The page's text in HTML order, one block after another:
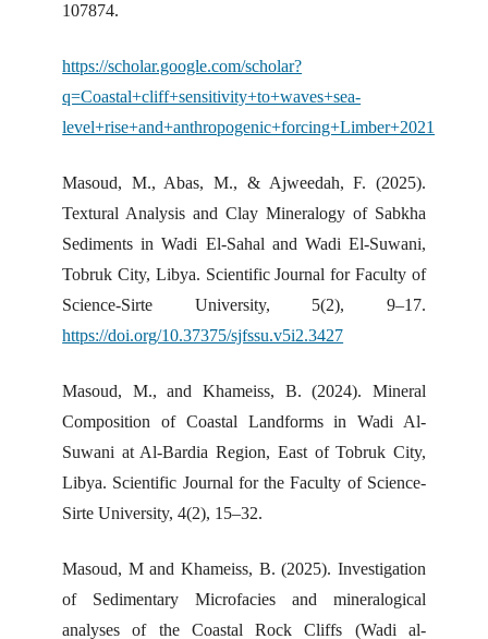
107874.
https://scholar.google.com/scholar?
q=Coastal+cliff+sensitivity+to+waves+sea-
level+rise+and+anthropogenic+forcing+Limber+2021
Masoud, M., Abas, M., & Ajweedah, F. (2025).
Textural Analysis and Clay Mineralogy of Sabkha
Sediments in Wadi El-Sahal and Wadi El-Suwani,
Tobruk City, Libya. Scientific Journal for Faculty of
Science-Sirte University, 5(2), 9–17.
https://doi.org/10.37375/sjfssu.v5i2.3427
Masoud, M., and Khameiss, B. (2024). Mineral
Composition of Coastal Landforms in Wadi Al-
Suwani at Al-Bardia Region, East of Tobruk City,
Libya. Scientific Journal for the Faculty of Science-
Sirte University, 4(2), 15–32.
Masoud, M and Khameiss, B. (2025). Investigation
of Sedimentary Microfacies and mineralogical
analyses of the Coastal Rock Cliffs (Wadi al-